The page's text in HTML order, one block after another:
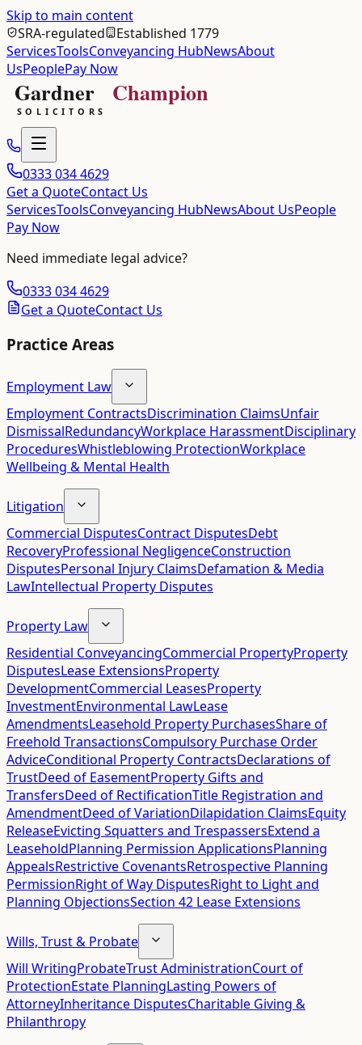
Skip to main content
SRA-regulated
Established 1779
ServicesToolsConveyancing HubNewsAbout
UsPeoplePay Now
0333 034 4629
Get a QuoteContact Us
ServicesToolsConveyancing HubNewsAbout UsPeople
Pay Now
Need immediate legal advice?
0333 034 4629
Get a QuoteContact Us
Practice Areas
Employment Law
Employment ContractsDiscrimination ClaimsUnfair
DismissalRedundancyWorkplace HarassmentDisciplinary
ProceduresWhistleblowing ProtectionWorkplace
Wellbeing & Mental Health
Litigation
Commercial DisputesContract DisputesDebt
RecoveryProfessional NegligenceConstruction
DisputesPersonal Injury ClaimsDefamation & Media
LawIntellectual Property Disputes
Property Law
Residential ConveyancingCommercial PropertyProperty
DisputesLease ExtensionsProperty
DevelopmentCommercial LeasesProperty
InvestmentEnvironmental LawLease
AmendmentsLeasehold Property PurchasesShare of
Freehold TransactionsCompulsory Purchase Order
AdviceConditional Property ContractsDeclarations of
TrustDeed of EasementProperty Gifts and
TransfersDeed of RectificationTitle Registration and
AmendmentDeed of VariationDilapidation ClaimsEquity
ReleaseEvicting Squatters and TrespassersExtend a
LeaseholdPlanning Permission ApplicationsPlanning
AppealsRestrictive CovenantsRetrospective Planning
PermissionRight of Way DisputesRight to Light and
Planning ObjectionsSection 42 Lease Extensions
Wills, Trust & Probate
Will WritingProbateTrust AdministrationCourt of
ProtectionEstate PlanningLasting Powers of
AttorneyInheritance DisputesCharitable Giving &
Philanthropy